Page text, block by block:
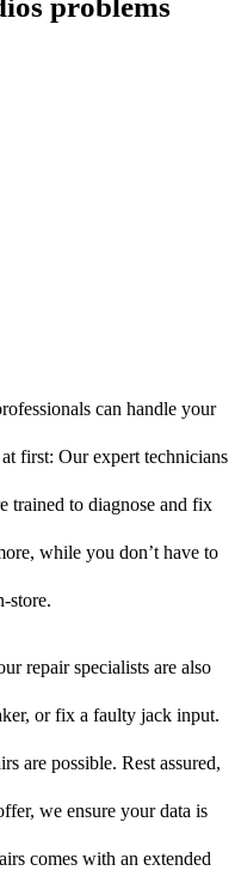
problems
can handle your
first: Our expert technicians
trained to diagnose and fix
while you don’t have to
store.
repair specialists are also
or fix a faulty jack input.
are possible. Rest assured,
we ensure your data is
comes with an extended